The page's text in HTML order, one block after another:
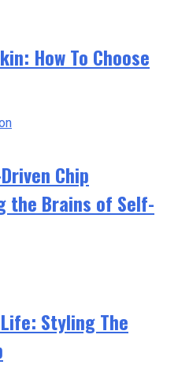
How To Choose
Chip
the Brains of Self-
Styling The